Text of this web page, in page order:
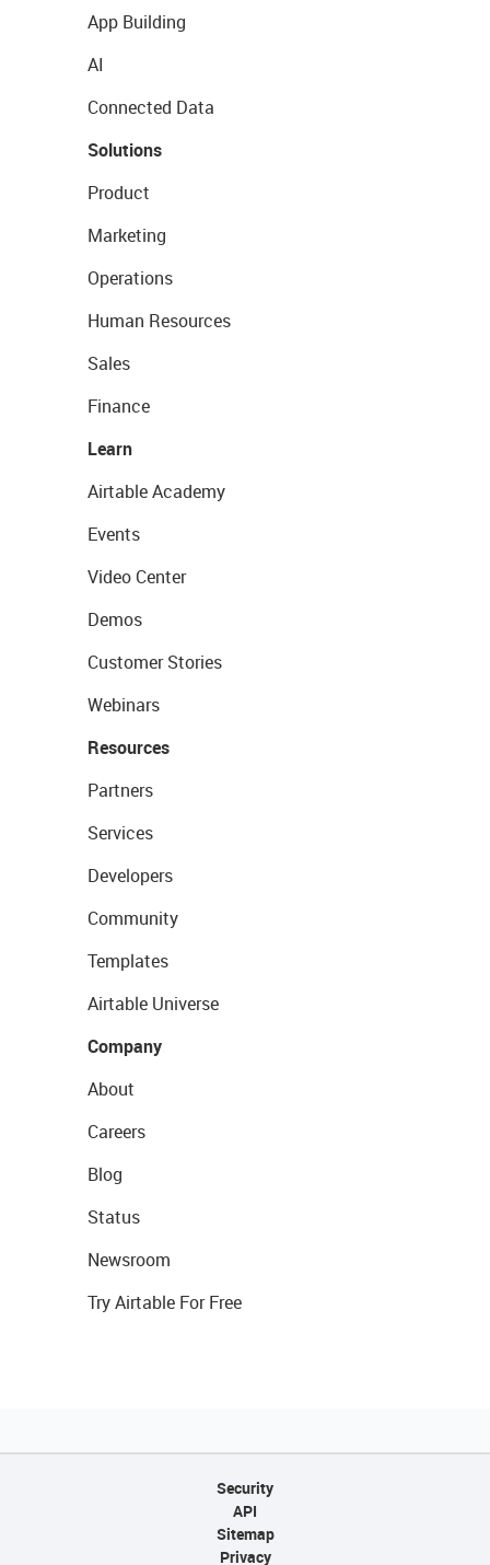
App Building
AI
Connected Data
Solutions
Product
Marketing
Operations
Human Resources
Sales
Finance
Learn
Airtable Academy
Events
Video Center
Demos
Customer Stories
Webinars
Resources
Partners
Services
Developers
Community
Templates
Airtable Universe
Company
About
Careers
Blog
Status
Newsroom
Try Airtable For Free
Security
API
Sitemap
Privacy